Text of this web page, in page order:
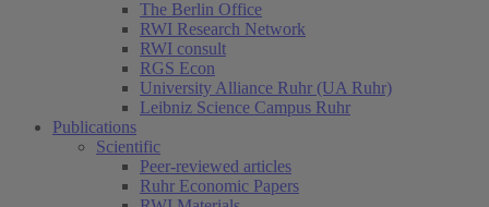
The Berlin Office
RWI Research Network
RWI consult
RGS Econ
University Alliance Ruhr (UA Ruhr)
Leibniz Science Campus Ruhr
Publications
Scientific
Peer-reviewed articles
Ruhr Economic Papers